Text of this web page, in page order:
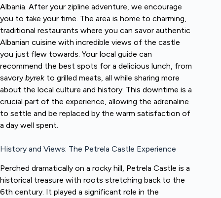
Albania. After your zipline adventure, we encourage
you to take your time. The area is home to charming,
traditional restaurants where you can savor authentic
Albanian cuisine with incredible views of the castle
you just flew towards. Your local guide can
recommend the best spots for a delicious lunch, from
savory byrek to grilled meats, all while sharing more
about the local culture and history. This downtime is a
crucial part of the experience, allowing the adrenaline
to settle and be replaced by the warm satisfaction of
a day well spent.
History and Views: The Petrela Castle Experience
Perched dramatically on a rocky hill, Petrela Castle is a
historical treasure with roots stretching back to the
6th century. It played a significant role in the